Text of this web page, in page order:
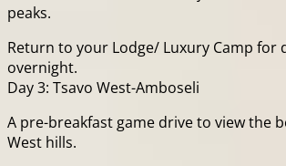
peaks.
Return to your Lodge/ Luxury Camp for
overnight.
Day 3: Tsavo West-Amboseli
A pre-breakfast game drive to view the
West hills.